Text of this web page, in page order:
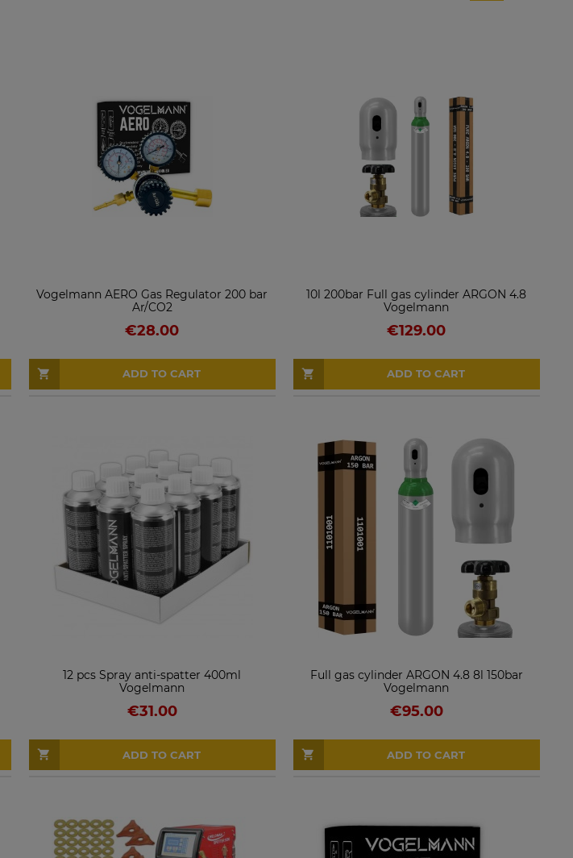
Vogelmann AERO Gas Regulator 200 bar
Ar/CO2
€28.00
ADD TO CART
10l 200bar Full gas cylinder ARGON 4.8
Vogelmann
€129.00
ADD TO CART
12 pcs Spray anti-spatter 400ml
Vogelmann
€31.00
ADD TO CART
Full gas cylinder ARGON 4.8 8l 150bar
Vogelmann
€95.00
ADD TO CART